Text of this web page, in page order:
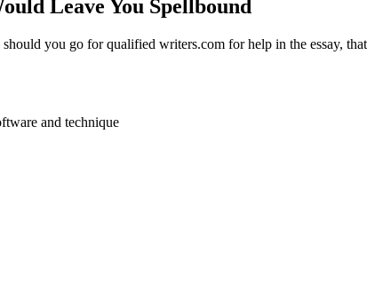
Leave You Spellbound
you go for qualified writers.com for help in the essay,
and technique